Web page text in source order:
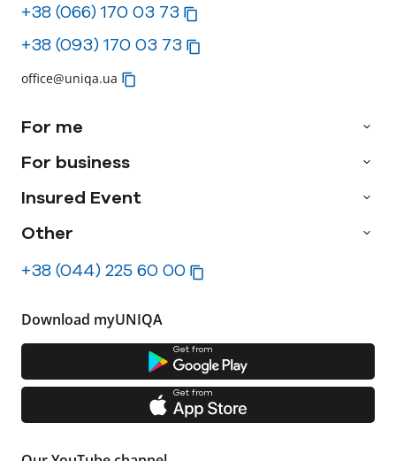
+38 (066) 170 03 73
+38 (093) 170 03 73
office@uniqa.ua
For me
For business
Insured Event
Other
+38 (044) 225 60 00
Download myUNIQA
Get from
Get from